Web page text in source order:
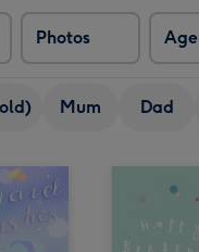
Photos Age
Mum Dad